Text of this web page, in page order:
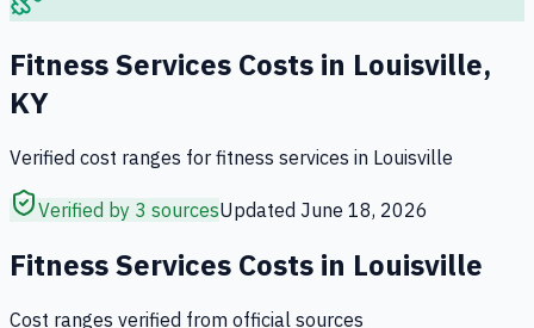
Fitness Services Costs in Louisville,
KY
Verified cost ranges for fitness services in Louisville
Verified by 3 sourcesUpdated June 18, 2026
Fitness Services Costs in Louisville
Cost ranges verified from official sources